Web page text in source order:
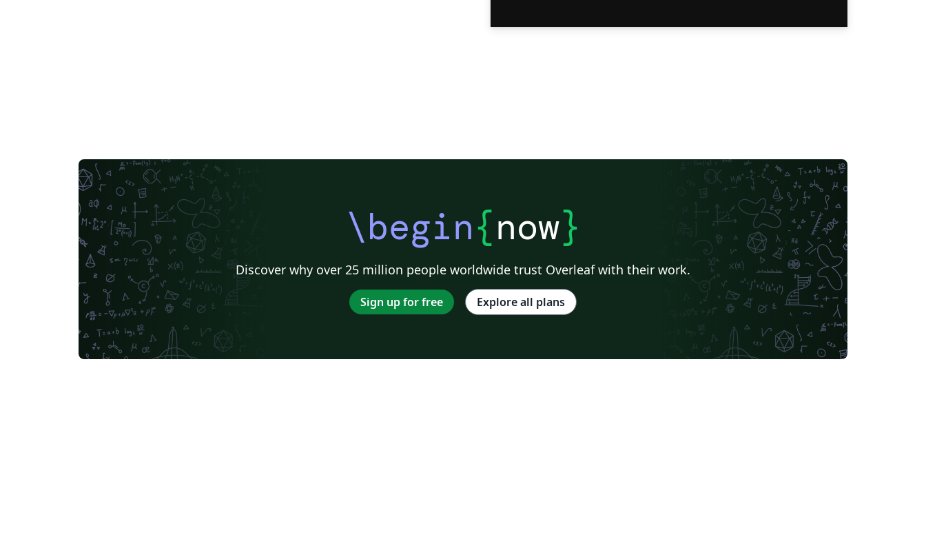
\begin{now}
Discover why over 25 million people worldwide trust Overleaf with their work.
Sign up for free Explore all plans